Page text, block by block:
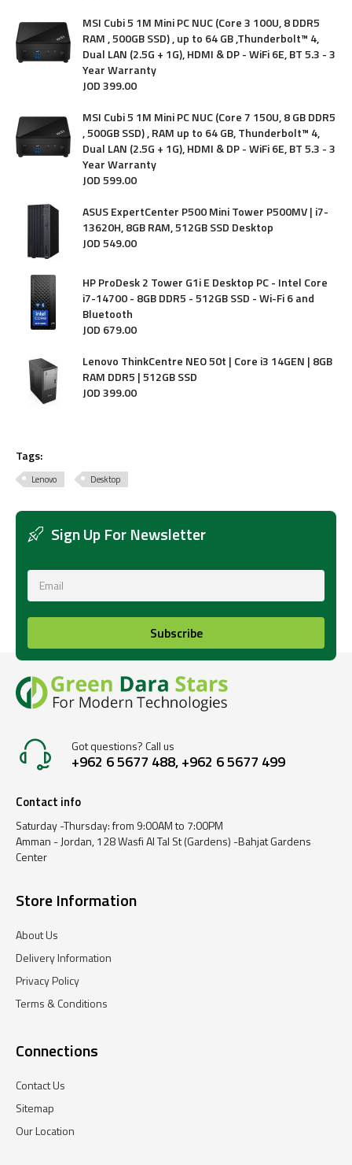
MSI Cubi 5 1M Mini PC NUC (Core 3 100U, 8 DDR5
RAM , 500GB SSD) , up to 64 GB ,Thunderbolt™ 4,
Dual LAN (2.5G + 1G), HDMI & DP - WiFi 6E, BT 5.3 - 3
Year Warranty
JOD399.00
MSI Cubi 5 1M Mini PC NUC (Core 7 150U, 8 GB DDR5
, 500GB SSD) , RAM up to 64 GB, Thunderbolt™ 4,
Dual LAN (2.5G + 1G), HDMI & DP - WiFi 6E, BT 5.3 - 3
Year Warranty
JOD599.00
ASUS ExpertCenter P500 Mini Tower P500MV | i7-
13620H, 8GB RAM, 512GB SSD Desktop
JOD549.00
HP ProDesk 2 Tower G1i E Desktop PC - Intel Core
i7-14700 - 8GB DDR5 - 512GB SSD - Wi-Fi 6 and
Bluetooth
JOD 679.00
Lenovo ThinkCentre NEO 50t | Core i3 14GEN | 8GB
RAM DDR5 | 512GB SSD
JOD399.00
Tags:
Lenovo Desktop
Sign Up For Newsletter
Subscribe
Got questions? Call us
+962 6 5677 488, +962 6 5677 499
Contact info
Saturday -Thursday: from 9:00AM to 7:00PM
Amman - Jordan, 128 Wasfi Al Tal St (Gardens) -Bahjat Gardens
Center
Store Information
About Us
Delivery Information
Privacy Policy
Terms & Conditions
Connections
Contact Us
Sitemap
Our Location